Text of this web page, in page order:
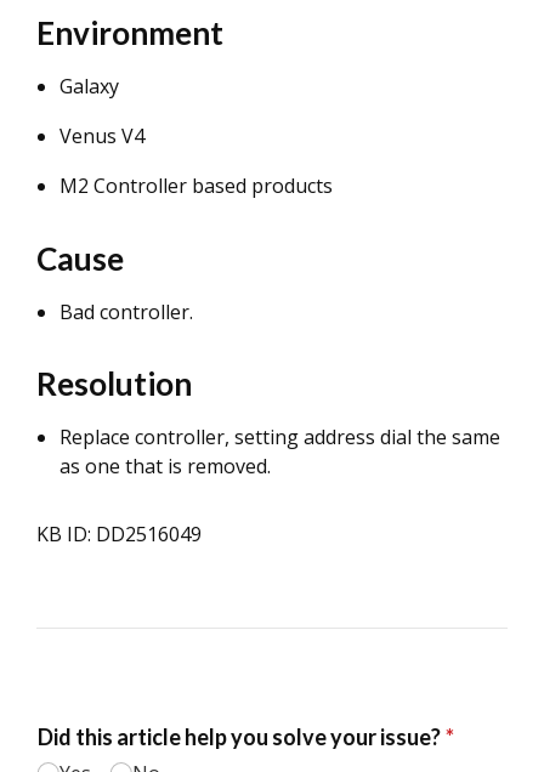
Environment
Galaxy
Venus V4
M2 Controller based products
Cause
Bad controller.
Resolution
Replace controller, setting address dial the same
as one that is removed.
KB ID: DD2516049